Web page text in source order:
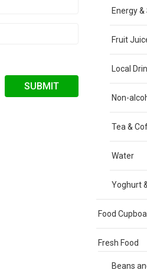
Energy
Fruit
Local
Non-
Tea &
Water
Yoghurt
Food
Fresh Food
Beans